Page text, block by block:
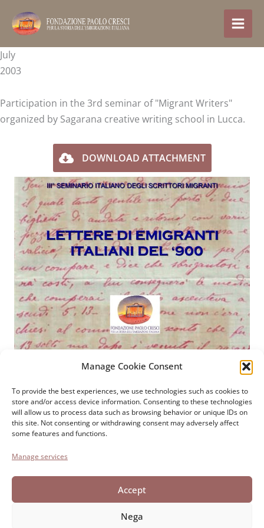
Manage Cookie Consent
To provide the best experiences, we use technologies such as cookies to
store and/or access device information. Consenting to these technologies
will allow us to process data such as browsing behavior or unique IDs on
this site. Not consenting or withdrawing consent may adversely affect
some features and functions.
Manage services
Accept
Nega
content
July
2003
Participation in the 3rd seminar of "Migrant Writers"
organized by Sagarana creative writing school in Lucca.
DOWNLOAD ATTACHMENT
Paolo Cresci FoundationFor the history of Italian
emigration
Cortile Carrara, 1 - 55100 Lucca
Tel 0583 417483/4; Fax 0583 417770
Accessibility
Cookie Policy
Privacy Statement